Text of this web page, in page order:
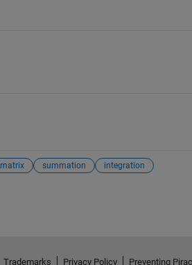
matrix summation integration
Trademarks Privacy Policy Preventing